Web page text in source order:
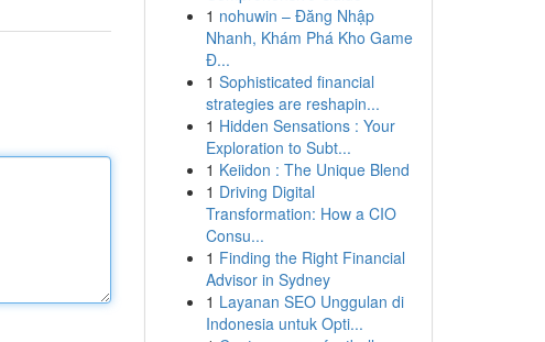
1 nohuwin – Đăng Nhập
Nhanh, Khám Phá Kho Game
Đ...
1 Sophisticated financial
strategies are reshapin...
1 Hidden Sensations : Your
Exploration to Subt...
1 Keiidon : The Unique Blend
1 Driving Digital
Transformation: How a CIO
Consu...
1 Finding the Right Financial
Advisor in Sydney
1 Layanan SEO Unggulan di
Indonesia untuk Opti...